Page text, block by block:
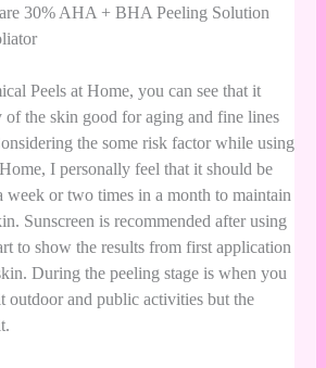
30% AHA + BHA Peeling Solution
Peels at Home, you can see that it
of the skin good for aging and fine lines
the some risk factor while using
I personally feel that it should be
week or two times in a month to maintain
Sunscreen is recommended after using
to show the results from first application
During the peeling stage is when you
outdoor and public activities but the